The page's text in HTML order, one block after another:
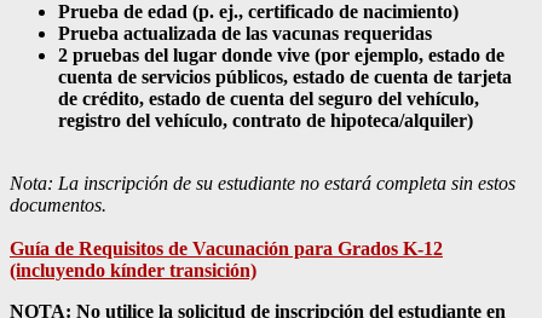
Prueba de edad (p. ej., certificado de nacimiento)
Prueba actualizada de las vacunas requeridas
2 pruebas del lugar donde vive (por ejemplo, estado de
cuenta de servicios públicos, estado de cuenta de tarjeta
de crédito, estado de cuenta del seguro del vehículo,
registro del vehículo, contrato de hipoteca/alquiler)
Nota: La inscripción de su estudiante no estará completa sin estos
documentos.
Guía de Requisitos de Vacunación para Grados K-12
(incluyendo kínder transición)
NOTA: No utilice la solicitud de inscripción del estudiante en